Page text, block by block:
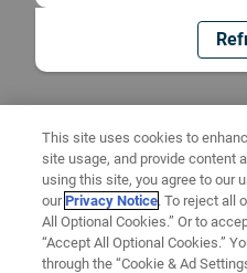
This site uses cookies to
site usage, and provide content
using this site, you agree to our
ourPrivacy Notice. To reject all
All Optional Cookies.” Or to
“Accept All Optional Cookies.”
through the “Cookie & Ad